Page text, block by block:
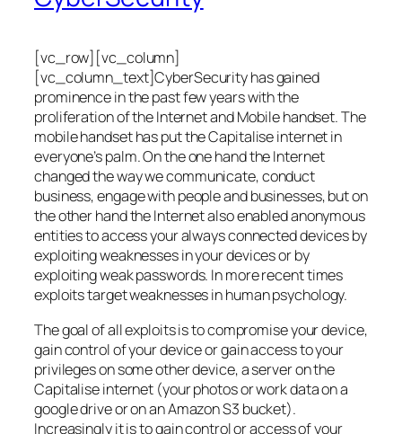
[vc_row][vc_column]
[vc_column_text]CyberSecurity has gained
prominence in the past few years with the
proliferation of the Internet and Mobile handset. The
mobile handset has put the Capitalise internet in
everyone’s palm. On the one hand the Internet
changed the way we communicate, conduct
business, engage with people and businesses, but on
the other hand the Internet also enabled anonymous
entities to access your always connected devices by
exploiting weaknesses in your devices or by
exploiting weak passwords. In more recent times
exploits target weaknesses in human psychology.
The goal of all exploits is to compromise your device,
gain control of your device or gain access to your
privileges on some other device, a server on the
Capitalise internet (your photos or work data on a
google drive or on an Amazon S3 bucket).
Increasingly it is to gain control or access of your